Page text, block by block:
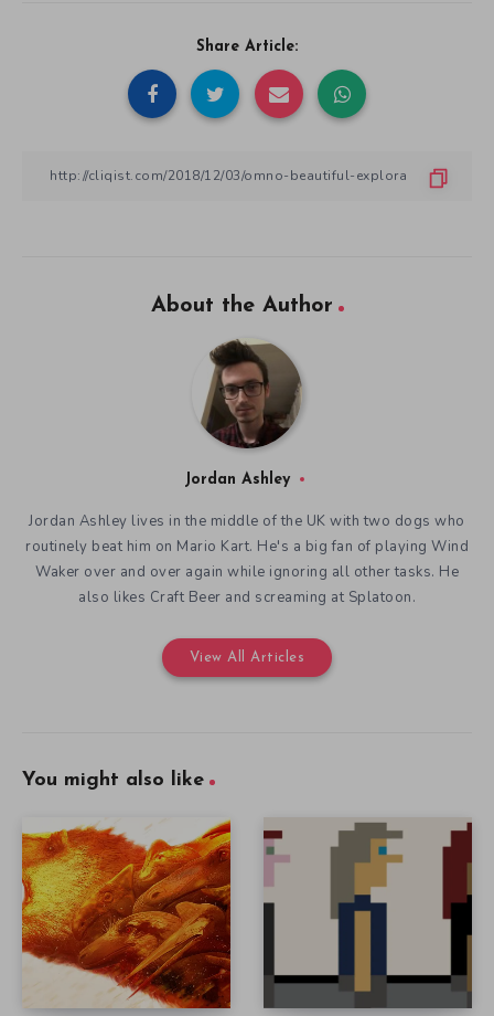
Share Article:
About the Author
Jordan Ashley
Jordan Ashley lives in the middle of the UK with two dogs who
routinely beat him on Mario Kart. He's a big fan of playing Wind
Waker over and over again while ignoring all other tasks. He
also likes Craft Beer and screaming at Splatoon.
View All Articles
You might also like